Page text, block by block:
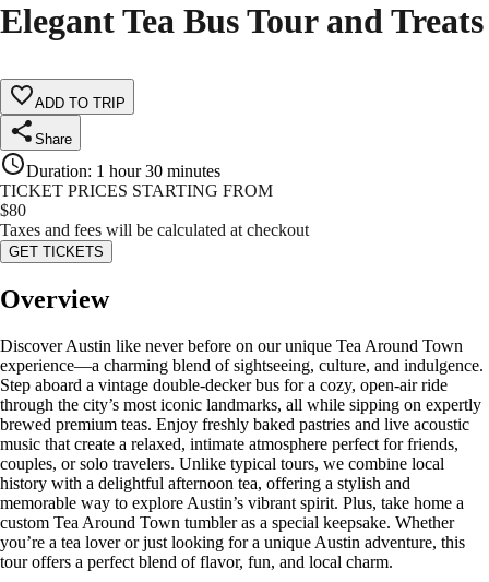
Elegant Tea Bus Tour and Treats
ADD TO TRIP
Share
Duration: 1 hour 30 minutes
TICKET PRICES STARTING FROM
$80
Taxes and fees will be calculated at checkout
GET TICKETS
Overview
Discover Austin like never before on our unique Tea Around Town
experience—a charming blend of sightseeing, culture, and indulgence.
Step aboard a vintage double-decker bus for a cozy, open-air ride
through the city’s most iconic landmarks, all while sipping on expertly
brewed premium teas. Enjoy freshly baked pastries and live acoustic
music that create a relaxed, intimate atmosphere perfect for friends,
couples, or solo travelers. Unlike typical tours, we combine local
history with a delightful afternoon tea, offering a stylish and
memorable way to explore Austin’s vibrant spirit. Plus, take home a
custom Tea Around Town tumbler as a special keepsake. Whether
you’re a tea lover or just looking for a unique Austin adventure, this
tour offers a perfect blend of flavor, fun, and local charm.